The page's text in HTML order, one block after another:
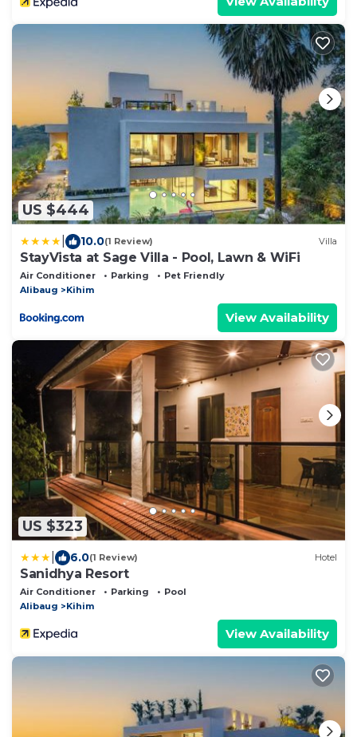
US $444
10.0(1 Review) Villa
StayVista at Sage Villa - Pool, Lawn & WiFi
Air Conditioner Parking
Pet Friendly
Alibaug
Kihim
View Availability
US $323
6.0(1 Review) Hotel
Sanidhya Resort
Air Conditioner Parking
Pool
Alibaug
Kihim
View Availability